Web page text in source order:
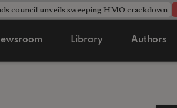
council unveils sweeping HMO crackdown
Library Authors